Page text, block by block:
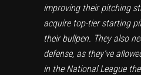
improving their pitching
acquire top-tier starting
their bullpen. They also
defense, as they’ve
in the National League